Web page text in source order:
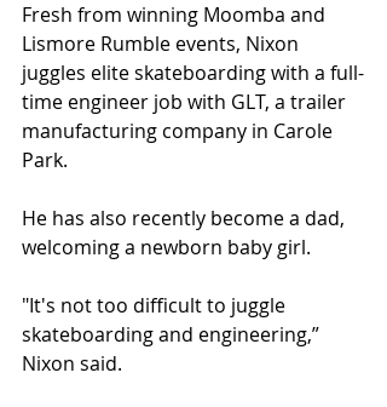
Fresh from winning Moomba and
Lismore Rumble events, Nixon
juggles elite skateboarding with a full-
time engineer job with GLT, a trailer
manufacturing company in Carole
Park.
He has also recently become a dad,
welcoming a newborn baby girl.
"It's not too difficult to juggle
skateboarding and engineering,”
Nixon said.